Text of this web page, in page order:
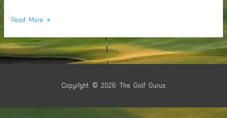
Shoulder
Candidates
Read More »
Copyright © 2026 The Golf Gurus